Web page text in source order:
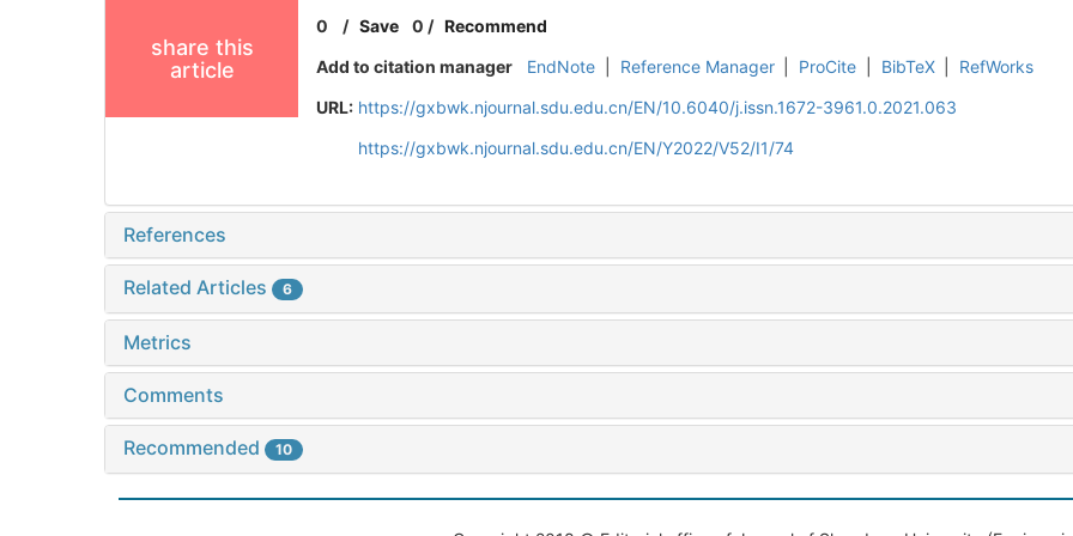
share this
article
0 /Save 0 /Recommend
Add to citation manager
EndNote Reference Manager ProCite BibTeX
RefWorks
URL: https://gxbwk.njournal.sdu.edu.cn/EN/10.6040/j.issn.1672-3961.0.2021.063
https://gxbwk.njournal.sdu.edu.cn/EN/Y2022/V52/I1/74
References
Related Articles 6
Metrics
Comments
Recommended 10